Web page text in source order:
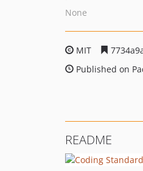
None
MIT
Published on
README